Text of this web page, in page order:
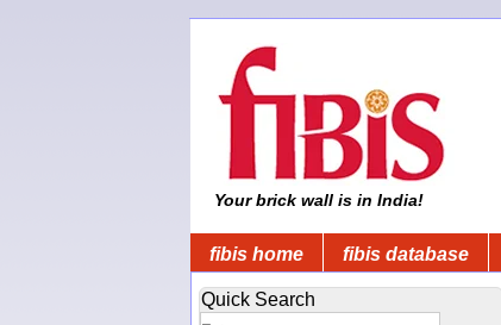
Your brick wall is in India!
fibis home fibis database
Quick Search